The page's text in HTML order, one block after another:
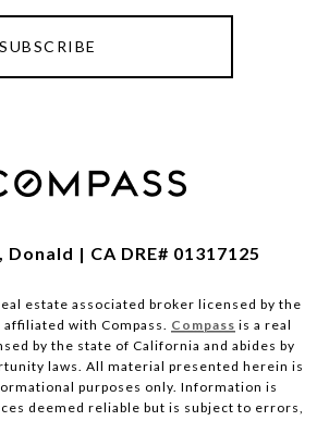
SUBSCRIBE
Donald | CA DRE# 01317125
estate associated broker licensed by the
with Compass. Compass is a real
by the state of California and abides by
laws. All material presented herein is
purposes only. Information is
deemed reliable but is subject to errors,